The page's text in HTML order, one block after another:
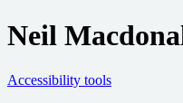
Neil
Accessibility tools